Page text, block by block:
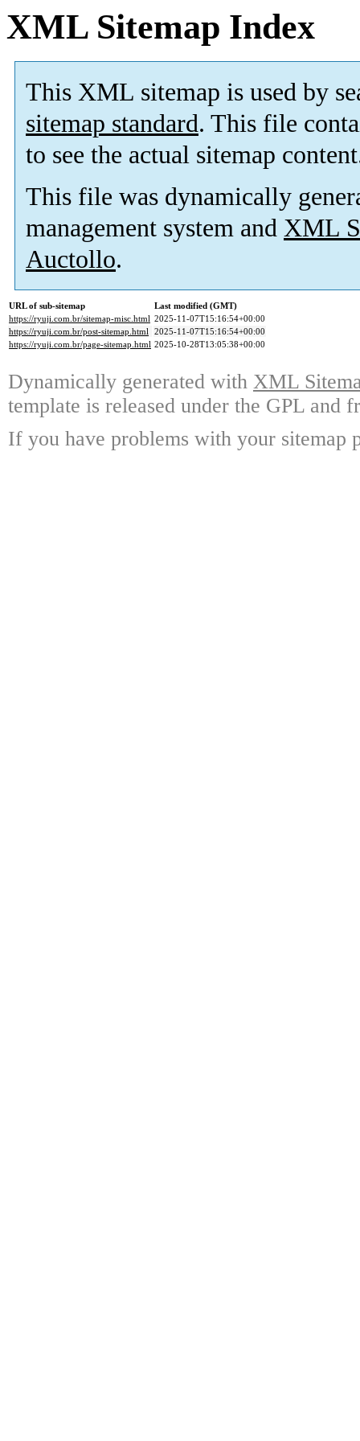
XML Sitemap Index
This XML sitemap is used by
sitemap standard. This file
to see the actual sitemap
This file was dynamically
management system and XML
Auctollo.
URL of sub-sitemap
Last modified (GMT)
https://ryuji.com.br/sitemap-misc.html 2025-11-07T15:16:54+00:00
https://ryuji.com.br/post-sitemap.html 2025-11-07T15:16:54+00:00
https://ryuji.com.br/page-sitemap.html 2025-10-28T13:05:38+00:00
Dynamically generated with XML
template is released under the GPL and
If you have problems with your sitemap